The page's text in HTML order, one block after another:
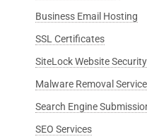
Business Email Hosting
SSL Certificates
SiteLock Website Security
Malware Removal Service
Search Engine
SEO Services